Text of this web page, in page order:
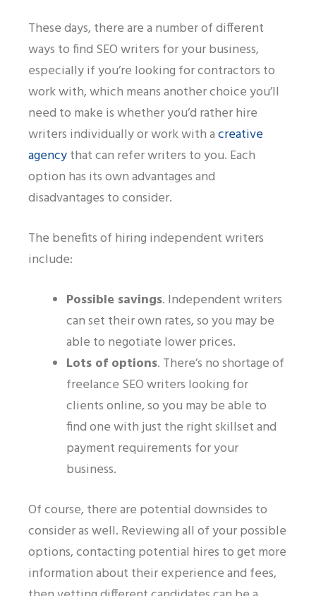
These days, there are a number of different
ways to find SEO writers for your business,
especially if you’re looking for contractors to
work with, which means another choice you’ll
need to make is whether you’d rather hire
writers individually or work with acreative
agencythat can refer writers to you. Each
option has its own advantages and
disadvantages to consider.
The benefits of hiring independent writers
include:
Possible savings. Independent writers
can set their own rates, so you may be
able to negotiate lower prices.
Lots of options. There’s no shortage of
freelance SEO writers looking for
clients online, so you may be able to
find one with just the right skillset and
payment requirements for your
business.
Of course, there are potential downsides to
consider as well. Reviewing all of your possible
options, contacting potential hires to get more
information about their experience and fees,